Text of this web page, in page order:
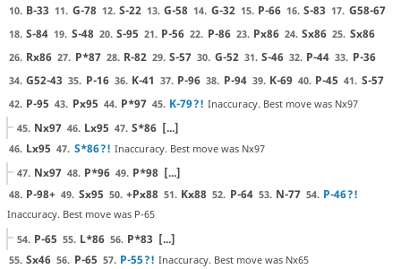
10. B-33 11. G-78 12. S-22 13. G-58 14. G-32 15. P-66 16. S-83 17. G58-67
18. S-84 19. S-48 20. S-95 21. P-56 22. P-86 23. Px86 24. Sx86 25. Sx86
26. Rx86 27. P*87 28. R-82 29. S-57 30. G-52 31. S-46 32. P-44 33. P-36
34. G52-43 35. P-16 36. K-41 37. P-96 38. P-94 39. K-69 40. P-45 41. S-57
42. P-95 43. Px95 44. P*97 45. K-79?! Inaccuracy. Best move was Nx97
45. Nx97 46. Lx95 47. S*86 [...]
46. Lx95 47. S*86?! Inaccuracy. Best move was Nx97
47. Nx97 48. P*96 49. P*98 [...]
48. P-98+ 49. Sx95 50. +Px88 51. Kx88 52. P-64 53. N-77 54. P-46?!
Inaccuracy. Best move was P-65
54. P-65 55. L*86 56. P*83 [...]
55. Sx46 56. P-65 57. P-55?! Inaccuracy. Best move was Nx65